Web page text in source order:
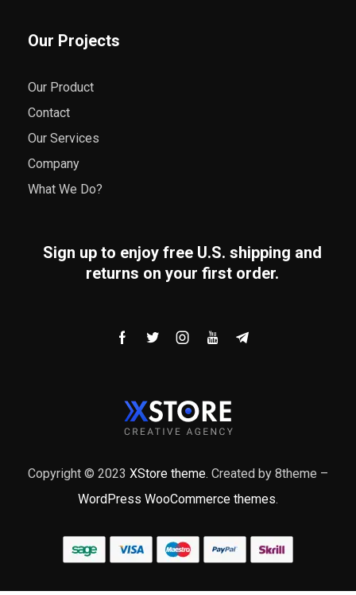
Our Projects
Our Product
Contact
Our Services
Company
What We Do?
Sign up to enjoy free U.S. shipping and
returns on your first order.
Copyright © 2023 XStore theme. Created by 8theme –
WordPress WooCommerce themes.